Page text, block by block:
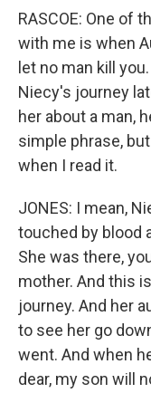
RASCOE: One of
with me is when
let no man kill
Niecy's journey
her about a man,
simple phrase,
when I read it.
JONES: I mean,
touched by blood
She was there,
mother. And this
journey. And her
to see her go
went. And when
dear, my son will